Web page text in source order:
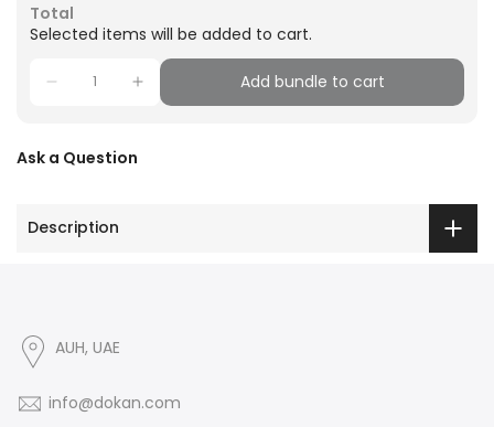
Total
Selected items will be added to cart.
Add bundle to cart
Ask a Question
Description
AUH, UAE
info@dokan.com